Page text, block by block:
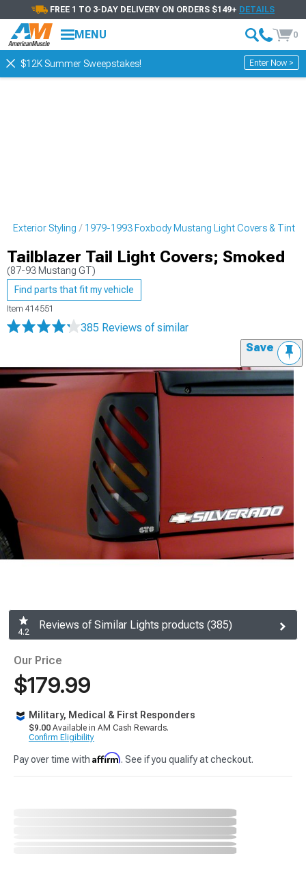
FREE 1 TO 3-DAY DELIVERY ON ORDERS $149+ DETAILS
MENU 0
$12K Summer Sweepstakes! Enter Now >
Exterior Styling 1979-1993 Foxbody Mustang Light Covers & Tint
Tailblazer Tail Light Covers; Smoked
(87-93 Mustang GT)
Find parts that fit my vehicle
Item 414551
385 Reviews of similar
Save
4.2
Reviews of Similar Lights products (385)
Our Price
$179.99
Military, Medical & First Responders
$9.00 Available in AM Cash Rewards.
Confirm Eligibility
Pay over time with Affirm. See if you qualify at checkout.